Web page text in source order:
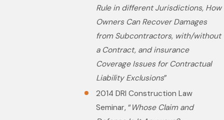
Rule in different Jurisdictions, How
Owners Can Recover Damages
from Subcontractors, with/without
a Contract, and insurance
Coverage Issues for Contractual
Liability Exclusions”
2014 DRI Construction Law
Seminar, “ Whose Claim and